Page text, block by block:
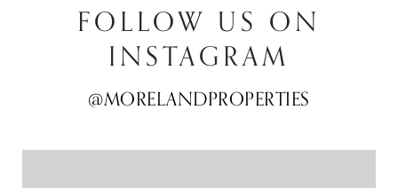
FOLLOW US ON
INSTAGRAM
@MORELANDPROPERTIES
@MORELANDPROPERTIES
@MORELANDPROPERTIES